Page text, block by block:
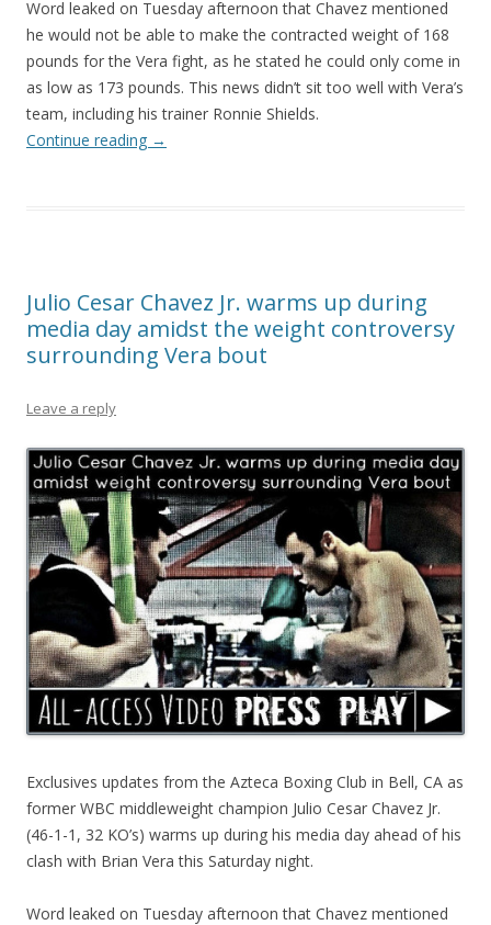
Word leaked on Tuesday afternoon that Chavez mentioned
he would not be able to make the contracted weight of 168
pounds for the Vera fight, as he stated he could only come in
as low as 173 pounds. This news didn’t sit too well with Vera’s
team, including his trainer Ronnie Shields.
Continue reading →
Julio Cesar Chavez Jr. warms up during
media day amidst the weight controversy
surrounding Vera bout
Leave a reply
Exclusives updates from the Azteca Boxing Club in Bell, CA as
former WBC middleweight champion Julio Cesar Chavez Jr.
(46-1-1, 32 KO’s) warms up during his media day ahead of his
clash with Brian Vera this Saturday night.
Word leaked on Tuesday afternoon that Chavez mentioned